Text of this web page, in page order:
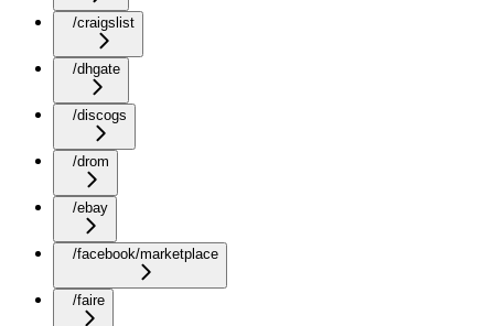
/craigslist
/dhgate
/discogs
/drom
/ebay
/facebook/marketplace
/faire